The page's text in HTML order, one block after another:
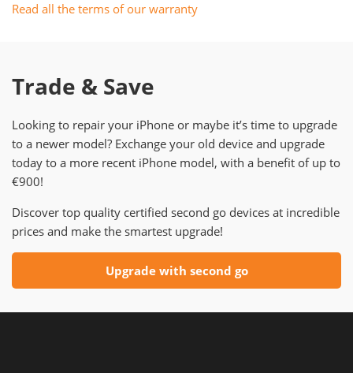
Read all the terms of our warranty
Trade & Save
Looking to repair your iPhone or maybe it’s time to upgrade
to a newer model? Exchange your old device and upgrade
today to a more recent iPhone model, with a benefit of up to
€900!
Discover top quality certified second go devices at incredible
prices and make the smartest upgrade!
Upgrade with second go